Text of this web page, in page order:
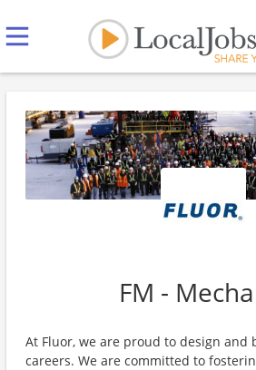
FM -
At Fluor, we are proud to design and
careers. We are committed to